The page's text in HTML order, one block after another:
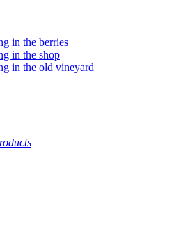
in the berries
in the shop
in the old vineyard